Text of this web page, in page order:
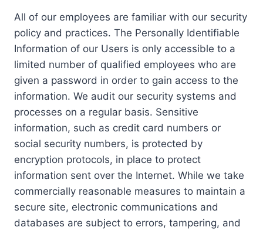
All of our employees are familiar with our security
policy and practices. The Personally Identifiable
Information of our Users is only accessible to a
limited number of qualified employees who are
given a password in order to gain access to the
information. We audit our security systems and
processes on a regular basis. Sensitive
information, such as credit card numbers or
social security numbers, is protected by
encryption protocols, in place to protect
information sent over the Internet. While we take
commercially reasonable measures to maintain a
secure site, electronic communications and
databases are subject to errors, tampering, and